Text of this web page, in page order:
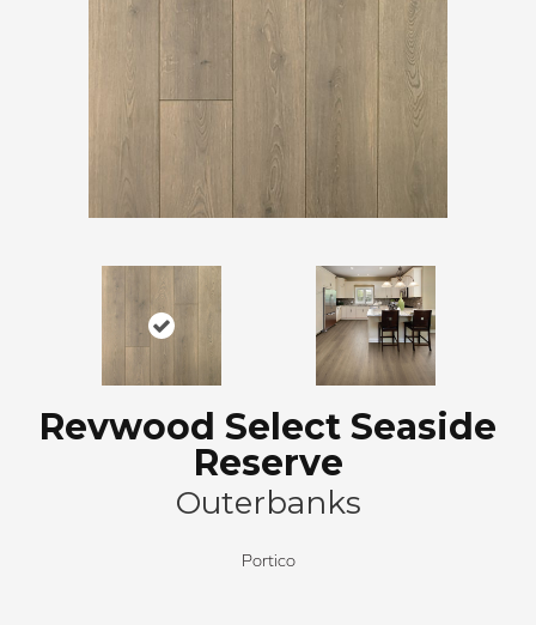
Revwood Select Seaside
Reserve
Outerbanks
Portico